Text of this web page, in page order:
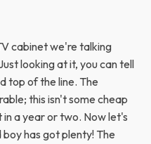
cabinet we're talking
looking at it, you can tell
top of the line. The
this isn't some cheap
a year or two. Now let's
has got plenty! The